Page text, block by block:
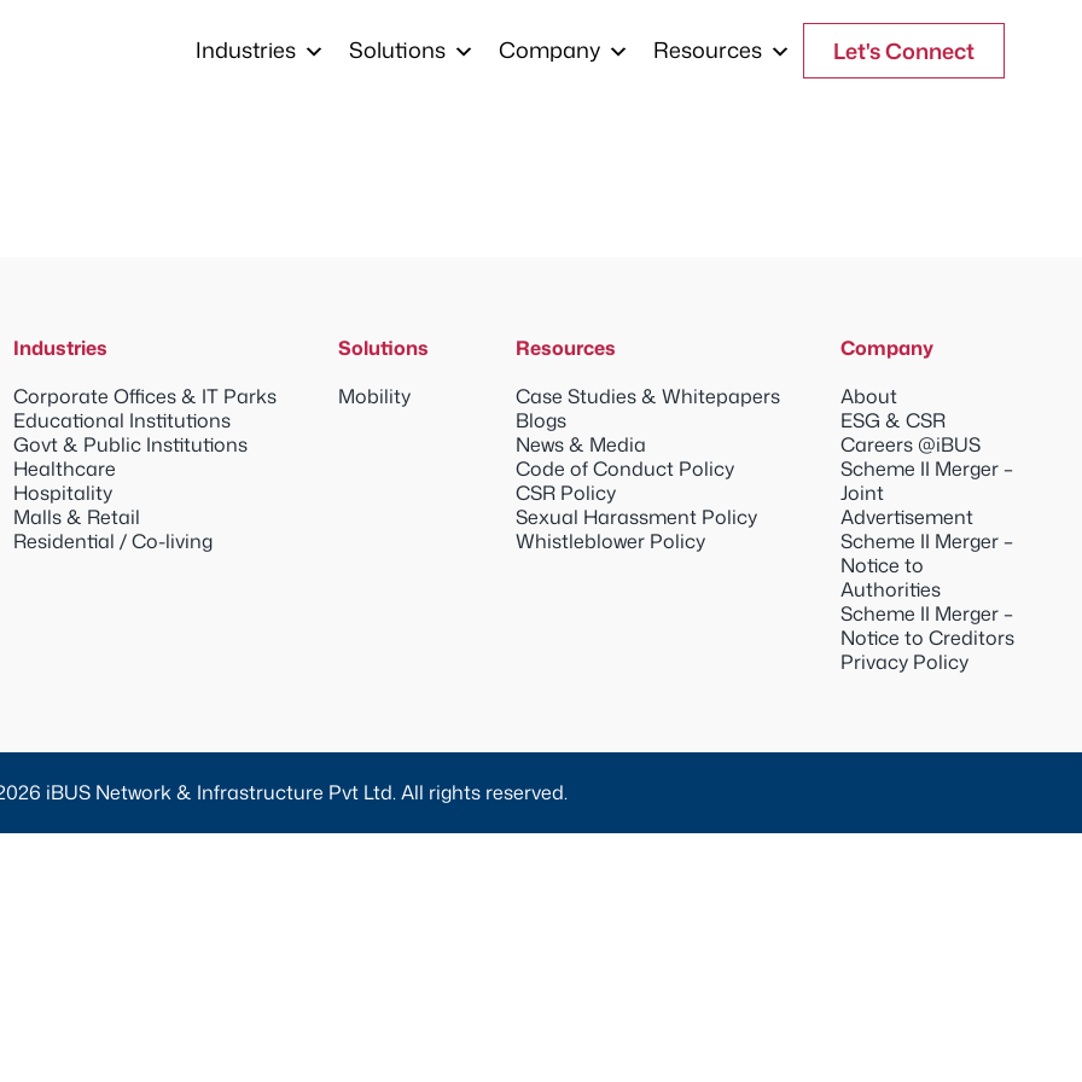
Industries Solutions Company Resources Let's Connect
Industries
Corporate Offices & IT Parks
Educational Institutions
Govt & Public Institutions
Healthcare
Hospitality
Malls & Retail
Residential / Co-living
Solutions
Mobility
Resources
Case Studies & Whitepapers
Blogs
News & Media
Code of Conduct Policy
CSR Policy
Sexual Harassment Policy
Whistleblower Policy
Company
About
ESG & CSR
Careers @iBUS
Scheme II Merger –
Joint
Advertisement
Scheme II Merger –
Notice to
Authorities
Scheme II Merger –
Notice to Creditors
Privacy Policy
iBUS Network & Infrastructure Pvt Ltd. All rights reserved.